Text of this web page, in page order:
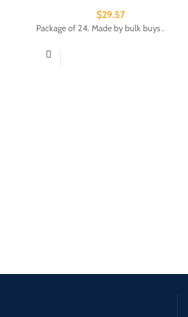
$29.57
Package of 24. Made by bulk buys .